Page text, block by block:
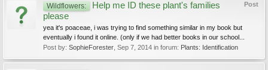
Post
Wildflowers:
Help me ID these plant's families
please
yea it's poaceae, i was trying to find something similar in my book but
eventually i found it online. (only if we had better books in our school...
Post by: SophieForester Sep 7, 2014 in forum: Plants: Identification